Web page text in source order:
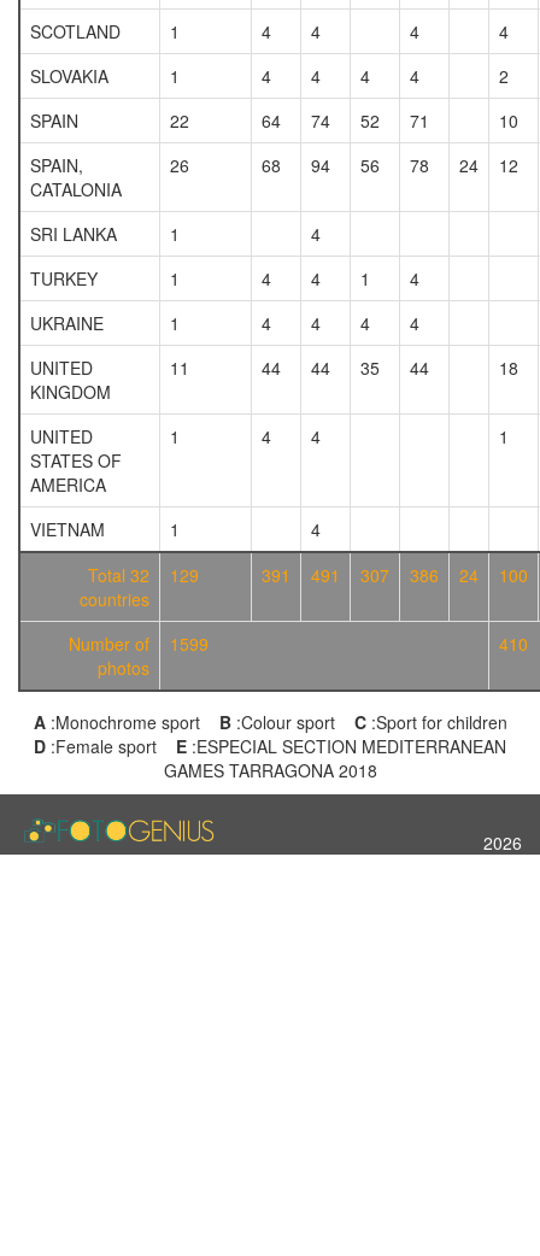
SCOTLAND 1 4 4 4
4
SLOVAKIA
1 4 4 4 4
2
SPAIN
22 64 74 52 71
10
SPAIN,
CATALONIA
26 68 94 56 78 24 12
SRI LANKA 1
4
TURKEY
1 4 4 1
4
UKRAINE
1 4 4 4
4
UNITED
KINGDOM
11 44 44 35 44 18
UNITED
STATES OF
AMERICA
1 4 4 1
VIETNAM 1
4
Total 32
countries
129 391 491 307 386 24 100
Number of
photos
1599 410
A:Monochrome sport B:Colour sport C:Sport for children
D :Female sport E :ESPECIAL SECTION MEDITERRANEAN
GAMES TARRAGONA 2018
2026